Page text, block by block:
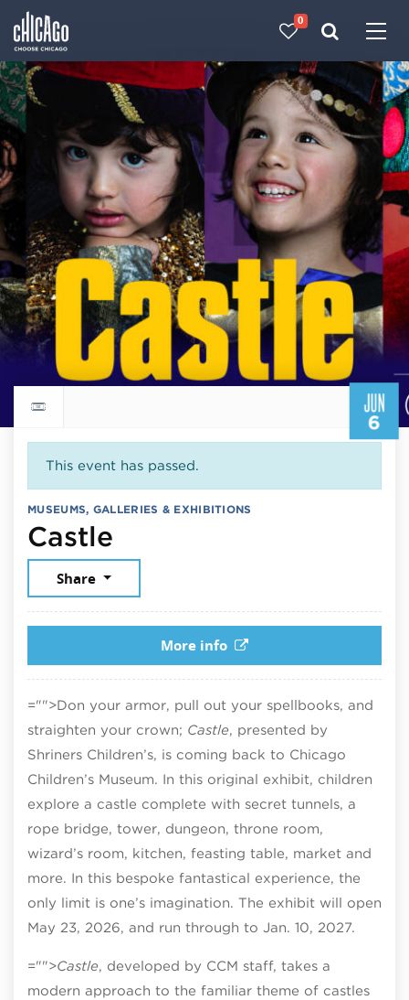
0
JUN
6
Return to events calendar
This event has passed.
MUSEUMS, GALLERIES & EXHIBITIONS
Castle
Share
More info
="">Don your armor, pull out your spellbooks, and
straighten your crown; Castle, presented by
Shriners Children’s, is coming back to Chicago
Children’s Museum. In this original exhibit, children
explore a castle complete with secret tunnels, a
rope bridge, tower, dungeon, throne room,
wizard’s room, kitchen, feasting table, market and
more. In this bespoke fantastical experience, the
only limit is one’s imagination. The exhibit will open
May 23, 2026, and run through to Jan. 10, 2027.
="">Castle, developed by CCM staff, takes a
modern approach to the familiar theme of castles